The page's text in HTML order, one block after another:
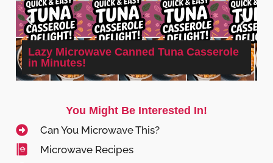
Lazy Microwave Canned Tuna Casserole
in Minutes!
You Might Be Interested In!
Can You Microwave This?
Microwave Recipes